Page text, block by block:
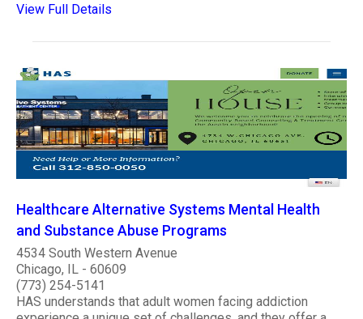
View Full Details
Healthcare Alternative Systems Mental Health
and Substance Abuse Programs
4534 South Western Avenue
Chicago, IL - 60609
(773) 254-5141
HAS understands that adult women facing addiction